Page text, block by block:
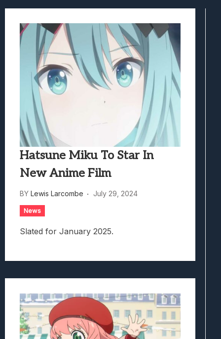
Samsung Galaxy Z Fold 8 Review:
Truck-Kun Is Supporting Me From
Avatar Legends: The Fighting Game
Lunarium Review: An Atmospheric Indie
Hatsune Miku To Star In
New Anime Film
BY Lewis Larcombe July 29, 2024
News
Slated for January 2025.